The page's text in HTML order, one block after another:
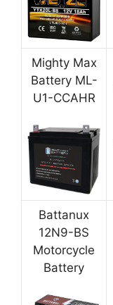
Mighty Max
Battery ML-
U1-CCAHR
Battanux
12N9-BS
Motorcycle
Battery